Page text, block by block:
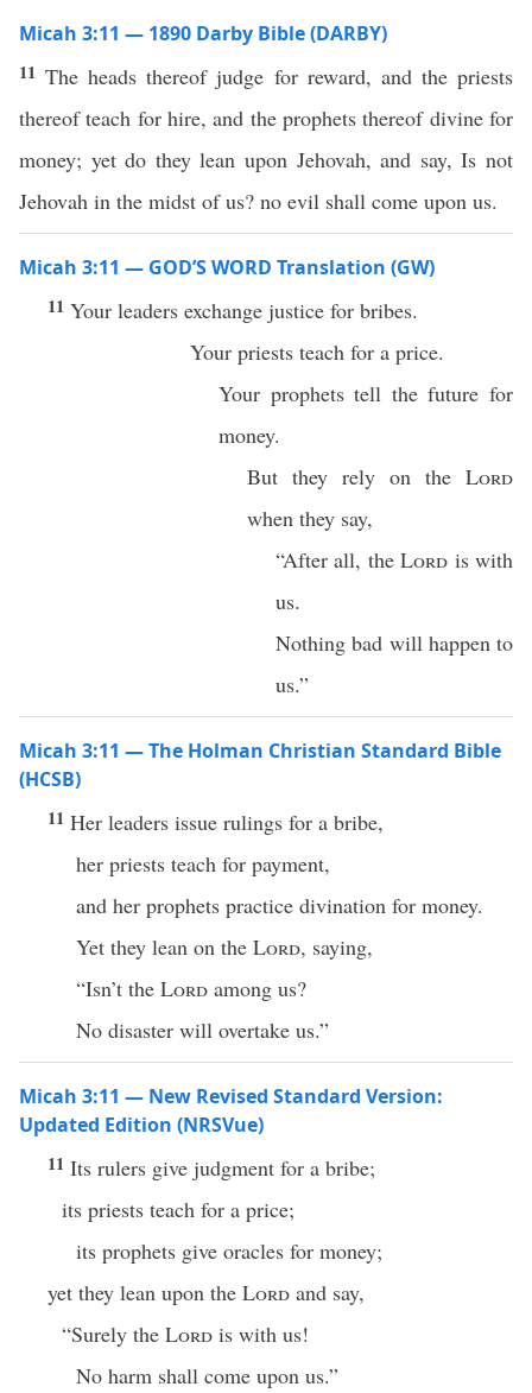
Micah 3:11 — 1890 Darby Bible (DARBY)
11The heads thereof judge for reward, and the priests
thereof teach for hire, and the prophets thereof divine for
money; yet do they lean upon Jehovah, and say, Is not
Jehovah in the midst of us? no evil shall come upon us.
Micah 3:11 — GOD’S WORD Translation (GW)
11 Your leaders exchange justice for bribes.
Your priests teach for a price.
Your prophets tell the future for
money.
But they rely on the Lord
when they say,
“After all, theLord is with
us.
Nothing bad will happen to
us.”
Micah 3:11 — The Holman Christian Standard Bible
(HCSB)
11 Her leaders issue rulings for a bribe,
her priests teach for payment,
and her prophets practice divination for money.
Yet they lean on the Lord, saying,
“Isn’t the Lord among us?
No disaster will overtake us.”
Micah 3:11 — New Revised Standard Version:
Updated Edition (NRSVue)
11 Its rulers give judgment for a bribe;
its priests teach for a price;
its prophets give oracles for money;
yet they lean upon the Lord and say,
“Surely the Lord is with us!
No harm shall come upon us.”